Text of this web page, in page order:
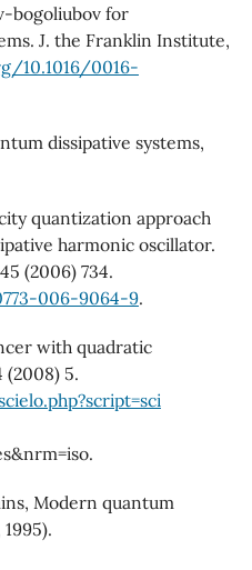
bogoliubov for
J. the Franklin Institute,
10.1016/0016-
dissipative systems,
quantization approach
harmonic oscillator.
(2006) 734.
006-9064-9.
with quadratic
(2008) 5.
Modern quantum